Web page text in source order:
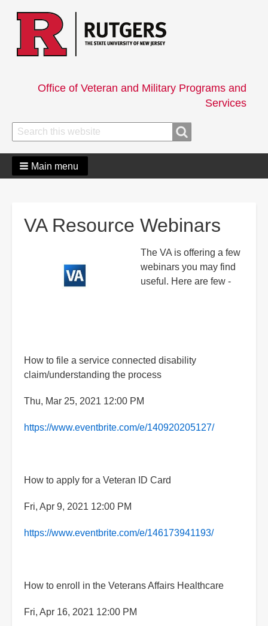
Office of Veteran and Military Programs and
Services
Search
Search
Main menu
VA Resource Webinars
The VA is offering a few
webinars you may find
useful. Here are few -
How to file a service connected disability
claim/understanding the process
Thu, Mar 25, 2021 12:00 PM
https://www.eventbrite.com/e/140920205127/
How to apply for a Veteran ID Card
Fri, Apr 9, 2021 12:00 PM
https://www.eventbrite.com/e/146173941193/
How to enroll in the Veterans Affairs Healthcare
Fri, Apr 16, 2021 12:00 PM